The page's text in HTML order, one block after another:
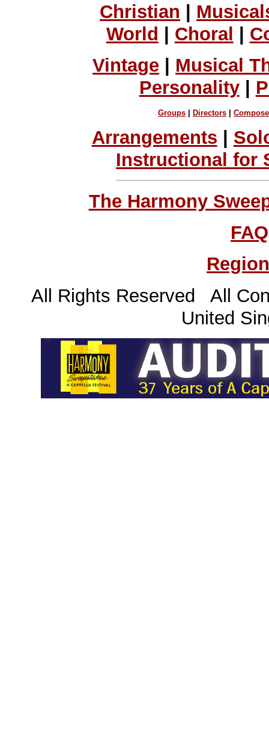
Christian
World
Choral
Vintage
Musical
Personality|
Groups |Directors |
Arrangements
Instructional for
The Harmony
FAQ
All Rights Reserved All
United